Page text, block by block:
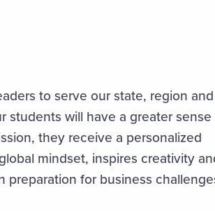
to serve our state, region
students will have a greater
they receive a personalized
mindset, inspires creativity
for business